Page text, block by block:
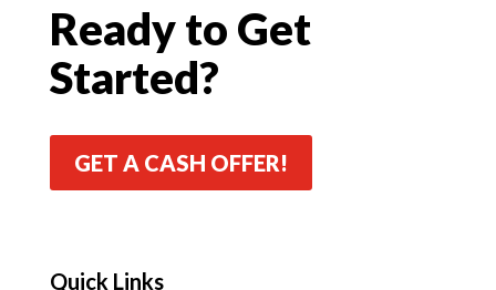
Ready to Get
Started?
GET A CASH OFFER!
Quick Links